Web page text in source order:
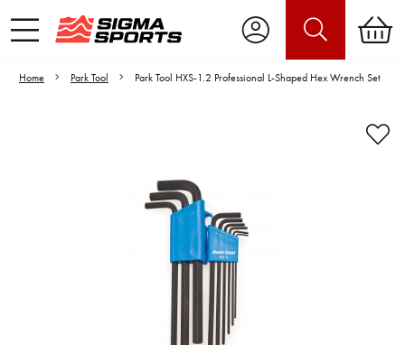
Home Park Tool Park Tool HXS-1.2 Professional L-Shaped Hex Wrench Set
Video is unable to play due to Privacy
Settings.
Adjust your Cookie Preferences
to Opt-in "YES" to "Functional Cookies".